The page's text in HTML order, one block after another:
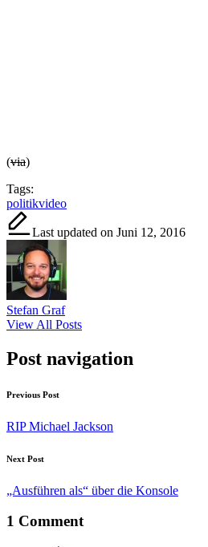
(via)
Tags:
politikvideo
Last updated on Juni 12, 2016
Stefan Graf
View All Posts
Post navigation
Previous Post
RIP Michael Jackson
Next Post
„Ausführen als“ über die Konsole
1 Comment